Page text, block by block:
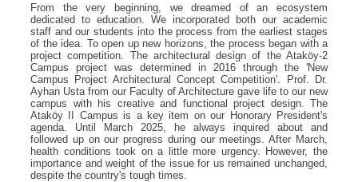
From the very beginning, we dreamed of an ecosystem
dedicated to education. We incorporated both our academic
staff and our students into the process from the earliest stages
of the idea. To open up new horizons, the process began with a
project competition. The architectural design of the Ataköy-2
Campus project was determined in 2016 through the 'New
Campus Project Architectural Concept Competition'. Prof. Dr.
Ayhan Usta from our Faculty of Architecture gave life to our new
campus with his creative and functional project design. The
Ataköy II Campus is a key item on our Honorary President's
agenda. Until March 2025, he always inquired about and
followed up on our progress during our meetings. After March,
health conditions took on a little more urgency. However, the
importance and weight of the issue for us remained unchanged,
despite the country's tough times.